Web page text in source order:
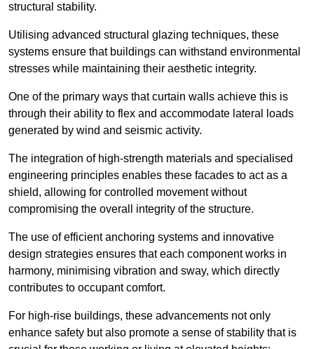
structural stability.
Utilising advanced structural glazing techniques, these
systems ensure that buildings can withstand environmental
stresses while maintaining their aesthetic integrity.
One of the primary ways that curtain walls achieve this is
through their ability to flex and accommodate lateral loads
generated by wind and seismic activity.
The integration of high-strength materials and specialised
engineering principles enables these facades to act as a
shield, allowing for controlled movement without
compromising the overall integrity of the structure.
The use of efficient anchoring systems and innovative
design strategies ensures that each component works in
harmony, minimising vibration and sway, which directly
contributes to occupant comfort.
For high-rise buildings, these advancements not only
enhance safety but also promote a sense of stability that is